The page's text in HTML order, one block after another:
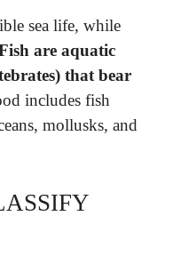
sea life, while
are aquatic
that bear
includes fish
mollusks, and